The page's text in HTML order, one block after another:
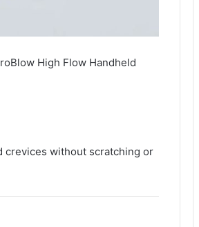
High Flow Handheld
crevices without scratching or